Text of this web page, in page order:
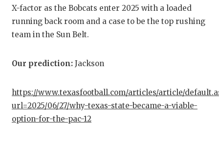
VIDEO
X-factor as the Bobcats enter 2025 with a loaded
running back room and a case to be the top rushing
team in the Sun Belt.
Our prediction: Jackson
https://www.texasfootball.com/articles/article/
url=2025/06/27/why-texas-state-became-a-viable-
option-for-the-pac-12